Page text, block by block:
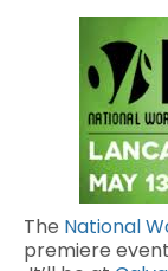
The National
premiere